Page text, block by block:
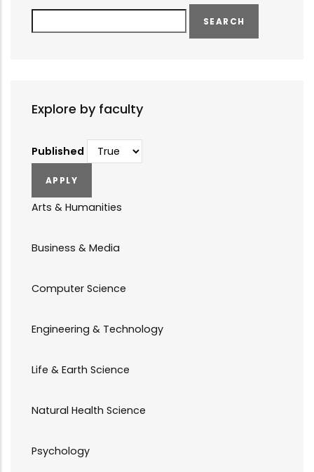
Explore by faculty
Published
Arts & Humanities
Business & Media
Computer Science
Engineering & Technology
Life & Earth Science
Natural Health Science
Psychology